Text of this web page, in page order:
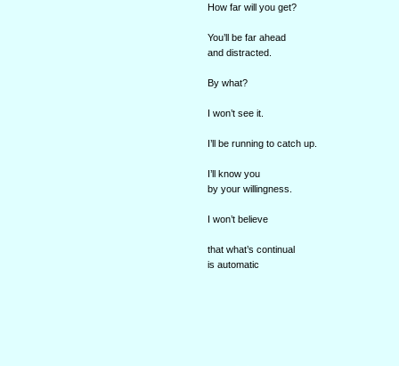
How far will you get?
You’ll be far ahead
and distracted.
By what?
I won’t see it.
I’ll be running to catch up.
I’ll know you
by your willingness.
I won’t believe
that what’s continual
is automatic